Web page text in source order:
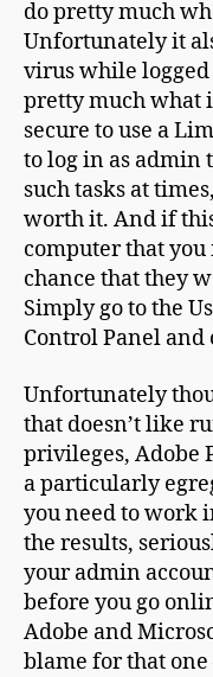
do pretty much
Unfortunately it
virus while
pretty much what
secure to use a
to log in as admin
such tasks at
worth it. And if
computer that you
chance that they
Simply go to the
Control Panel and
Unfortunately
that doesn’t like
privileges, Adobe
a particularly
you need to work
the results,
your admin
before you go
Adobe and
blame for that one